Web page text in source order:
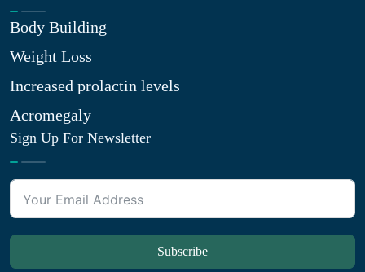
Body Building
Weight Loss
Increased prolactin levels
Acromegaly
Sign Up For Newsletter
Subscribe